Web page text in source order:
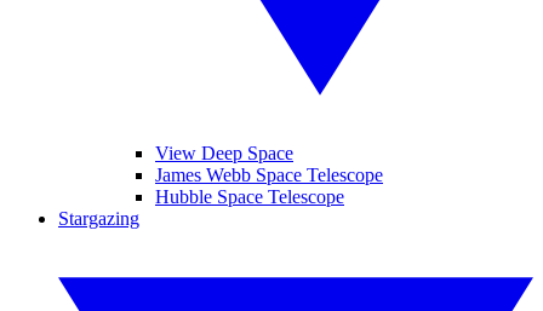
View Deep Space
James Webb Space Telescope
Hubble Space Telescope
Stargazing